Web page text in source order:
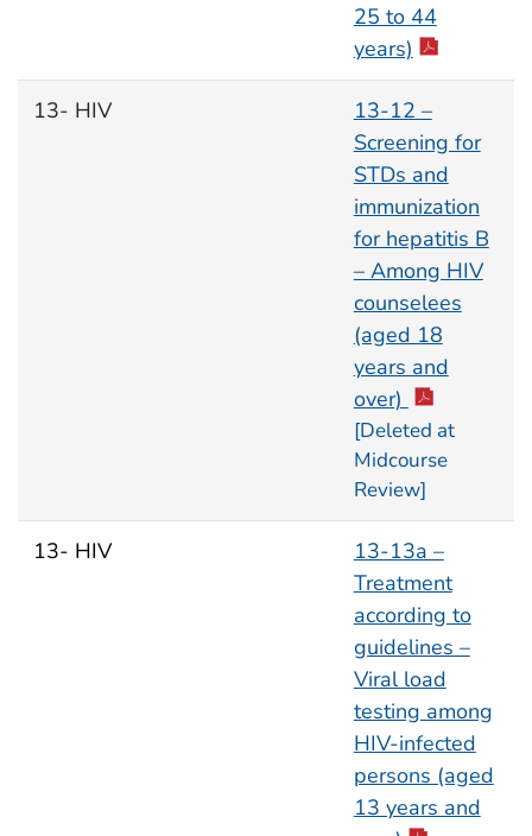
25 to 44
years)
13- HIV
13-12 –
Screening for
STDs and
immunization
for hepatitis B
– Among HIV
counselees
(aged 18
years and
over)
[Deleted at
Midcourse
Review]
13- HIV
13-13a –
Treatment
according to
guidelines –
Viral load
testing among
HIV-infected
persons (aged
13 years and